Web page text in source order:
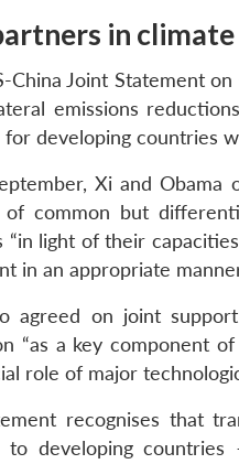
in
China Joint Statement
emissions
for developing countries
Xi and Obama
of common but
“in light of their
in an appropriate
agreed on joint
“as a key component
role of major
recognises that
to developing countries